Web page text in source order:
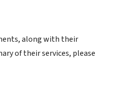
along with their
of their services, please